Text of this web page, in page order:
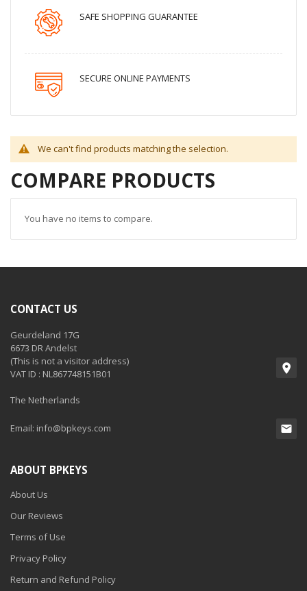
SAFE SHOPPING GUARANTEE
SECURE ONLINE PAYMENTS
We can't find products matching the selection.
COMPARE PRODUCTS
You have no items to compare.
CONTACT US
Geurdeland 17G
6673 DR Andelst
(This is not a visitor address)
VAT ID : NL867748151B01
The Netherlands
Email: info@bpkeys.com
ABOUT BPKEYS
About Us
Our Reviews
Terms of Use
Privacy Policy
Return and Refund Policy